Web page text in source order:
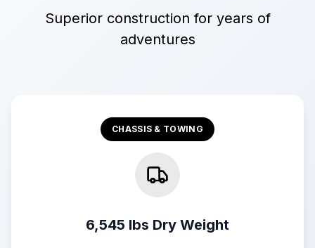
Superior construction for years of
adventures
CHASSIS & TOWING
6,545 lbs Dry Weight